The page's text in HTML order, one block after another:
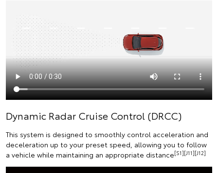
Dynamic Radar Cruise Control (DRCC)
This system is designed to smoothly control acceleration and
deceleration up to your preset speed, allowing you to follow
a vehicle while maintaining an appropriate distance[S1][J11][J12]